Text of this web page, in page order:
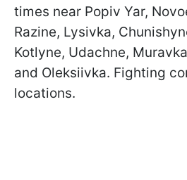
times near Popiv Yar,
Razine, Lysivka,
Kotlyne, Udachne,
and Oleksiivka. Fighting
locations.